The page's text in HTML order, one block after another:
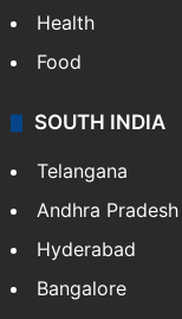
Health
Food
SOUTH INDIA
Telangana
Andhra Pradesh
Hyderabad
Bangalore